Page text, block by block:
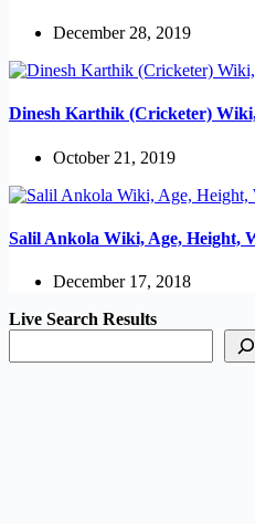
December 28, 2019
Dinesh Karthik (Cricketer)
October 21, 2019
Salil Ankola Wiki, Age, Height,
December 17, 2018
Live Search Results